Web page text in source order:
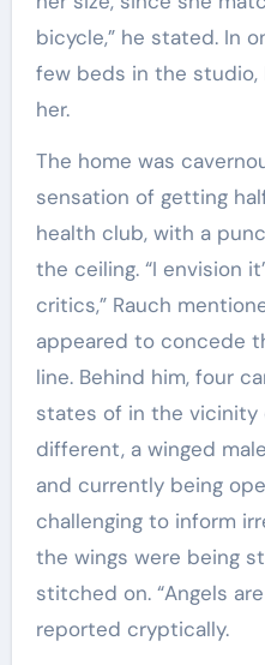
bicycle,” he stated. In
few beds in the
her.
The home was
sensation of getting
health club, with a
the ceiling. “I envision
critics,” Rauch
appeared to concede
line. Behind him, four
states of in the vicinity
different, a winged
and currently being
challenging to inform
the wings were being
stitched on. “Angels
reported cryptically.